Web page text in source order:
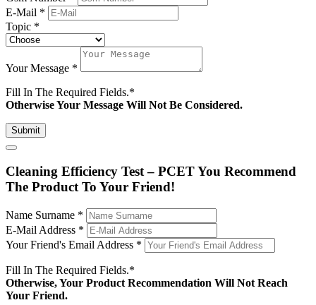
E-Mail *
Topic *
Your Message *
Fill In The Required Fields.*
Otherwise Your Message Will Not Be Considered.
Submit
Cleaning Efficiency Test – PCET You Recommend
The Product To Your Friend!
Name Surname *
E-Mail Address *
Your Friend's Email Address *
Fill In The Required Fields.*
Otherwise, Your Product Recommendation Will Not Reach
Your Friend.